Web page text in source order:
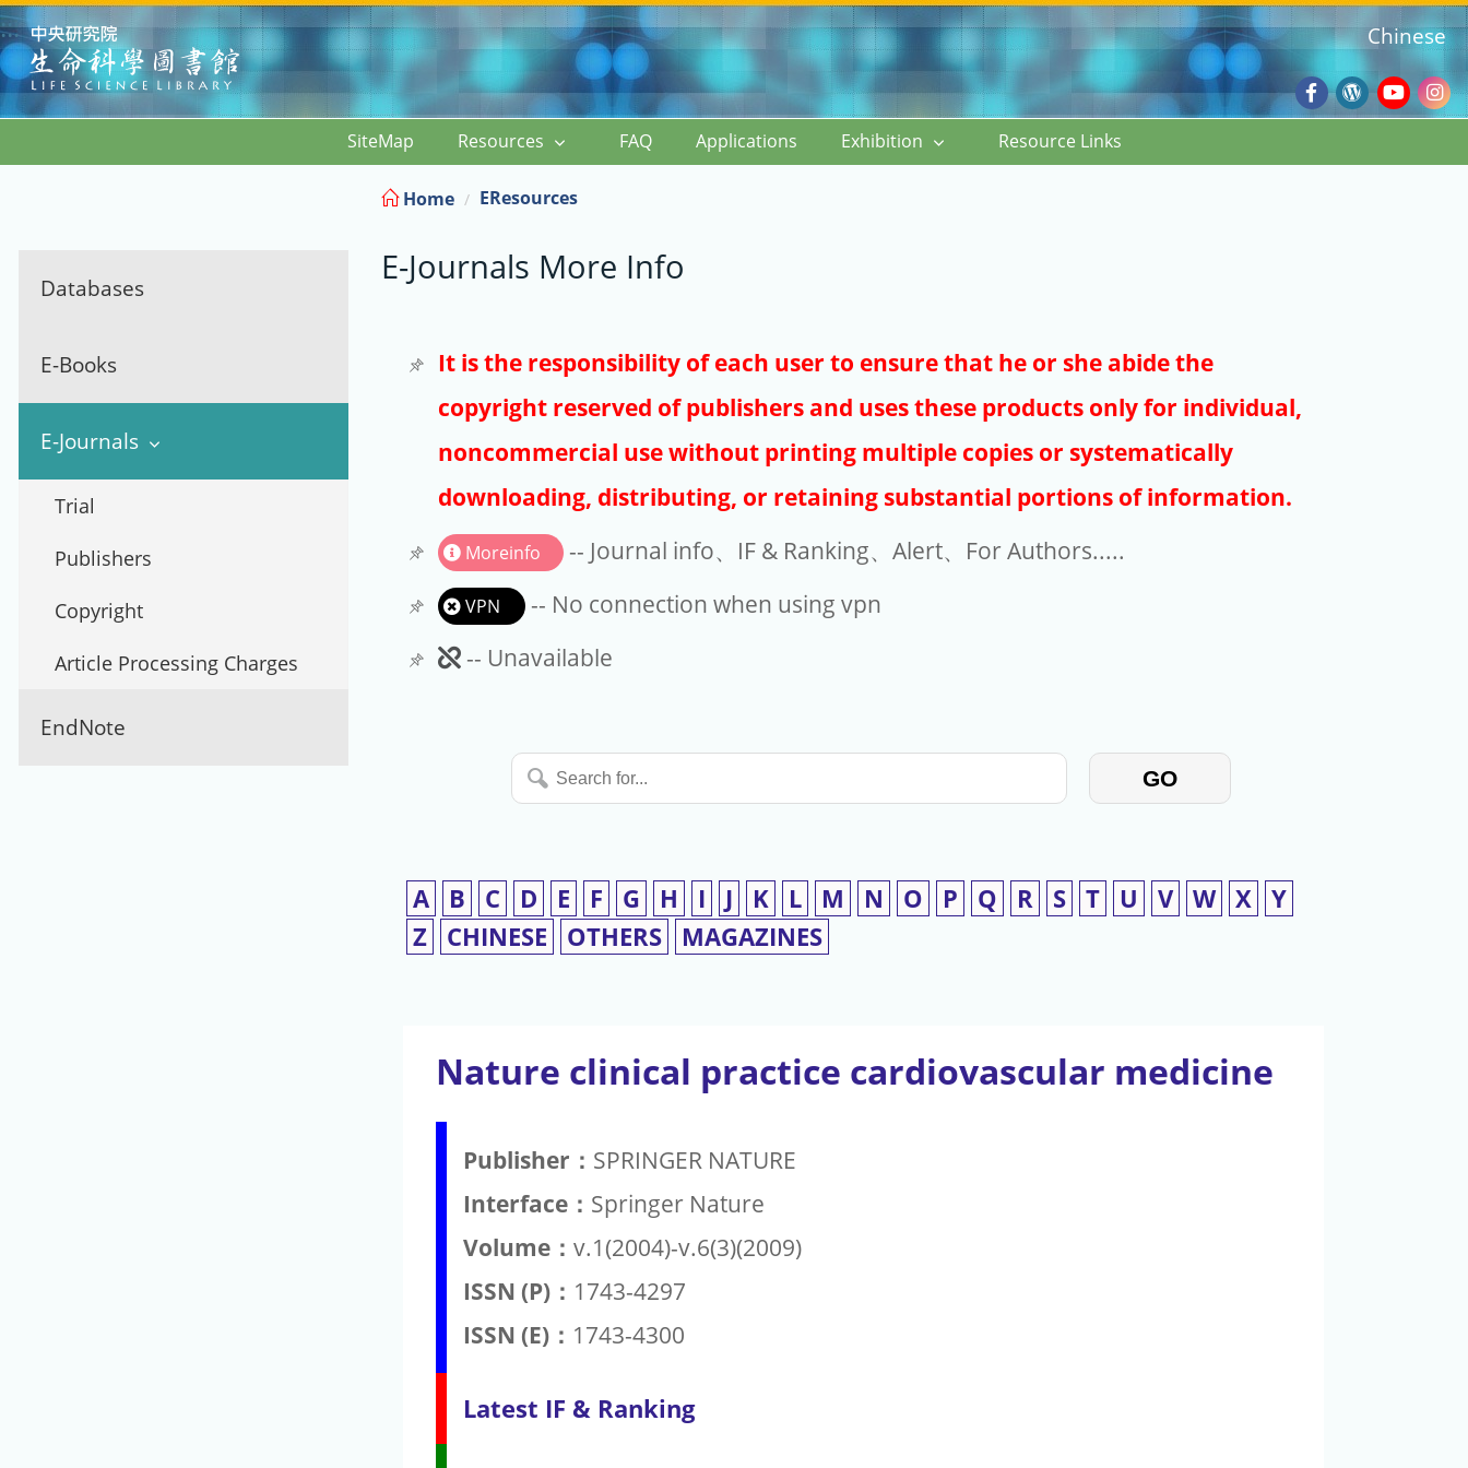
:::
Facebook
Wordpress
Blog
Chinese
SiteMap Resources FAQ Applications Exhibition Resource Links
Databases
E-Books
E-Journals
Trial
Publishers
Copyright
Article Processing Charges
EndNote
Home EResources
E-Journals More Info
It is the responsibility of each user to ensure that he or she abide the
copyright reserved of publishers and uses these products only for individual,
noncommercial use without printing multiple copies or systematically
downloading, distributing, or retaining substantial portions of information.
Moreinfo -- Journal info、IF & Ranking、Alert、For Authors.....
VPN
-- No connection when using vpn
Unavailable
-- Unavailable
Search
for...
GO
A B C D E F G H I J K L M N O P Q R S T U V W X Y
Z
CHINESE OTHERS MAGAZINES
Nature clinical practice cardiovascular medicine
Publisher： SPRINGER NATURE
Interface： Springer Nature
Volume： v.1(2004)-v.6(3)(2009)
ISSN (P)： 1743-4297
ISSN (E)： 1743-4300
Latest IF & Ranking